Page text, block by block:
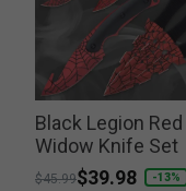
Black Legion Red
Widow Knife Set
Price reduced from
$45.99to
$39.98 -13%